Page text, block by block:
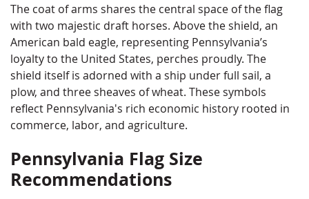
The coat of arms shares the central space of the flag
with two majestic draft horses. Above the shield, an
American bald eagle, representing Pennsylvania’s
loyalty to the United States, perches proudly. The
shield itself is adorned with a ship under full sail, a
plow, and three sheaves of wheat. These symbols
reflect Pennsylvania's rich economic history rooted in
commerce, labor, and agriculture.
Pennsylvania Flag Size
Recommendations